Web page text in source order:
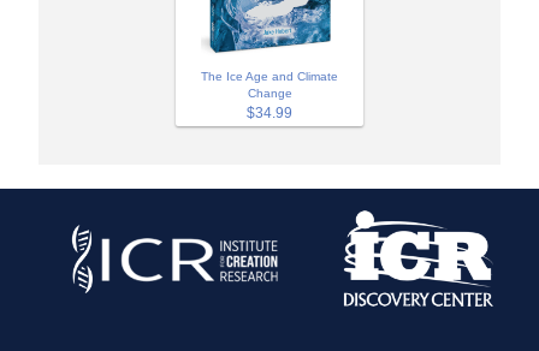
The Ice Age and Climate
Change
$34.99